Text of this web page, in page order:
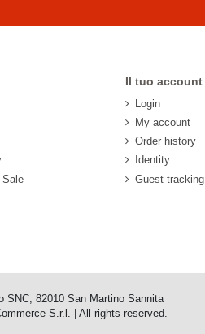
Sale
Il tuo account
Login
My account
Order history
Identity
Guest tracking
SNC, 82010 San Martino Sannita
S.r.l. | All rights reserved.